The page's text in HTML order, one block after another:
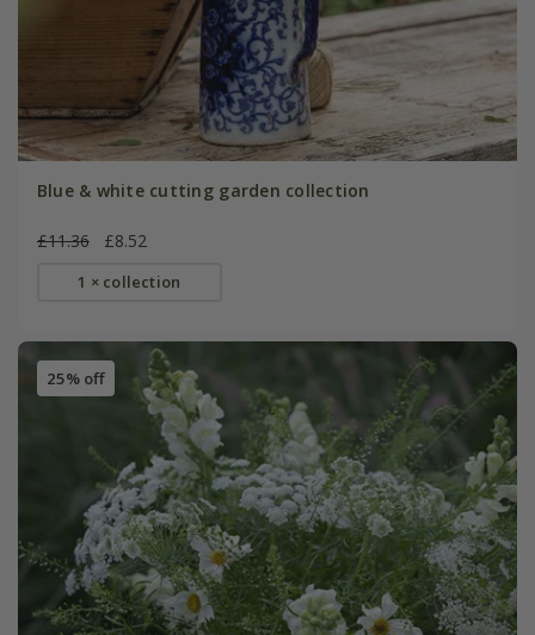
Blue & white cutting garden collection
£11.36 £8.52
1 × collection
25% off